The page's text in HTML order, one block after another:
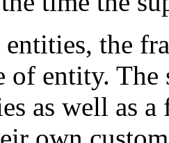
the
of entity.
as well as